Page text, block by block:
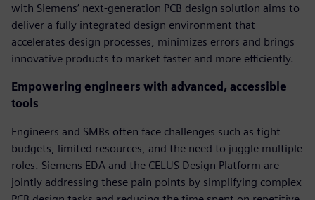
with Siemens’ next-generation PCB design solution aims to
deliver a fully integrated design environment that
accelerates design processes, minimizes errors and brings
innovative products to market faster and more efficiently.
Empowering engineers with advanced, accessible
tools
Engineers and SMBs often face challenges such as tight
budgets, limited resources, and the need to juggle multiple
roles. Siemens EDA and the CELUS Design Platform are
jointly addressing these pain points by simplifying complex